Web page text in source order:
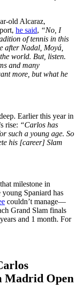
old Alcaraz,
he said, “No, I
of tennis in this
after Nadal, Moyá,
world. But, listen.
and many
more, but what he
Earlier this year in
rise: “Carlos has
such a young age. So
his [career] Slam
milestone in
Spaniard has
couldn’t manage—
Grand Slam finals
and 1 month. For
Madrid Open